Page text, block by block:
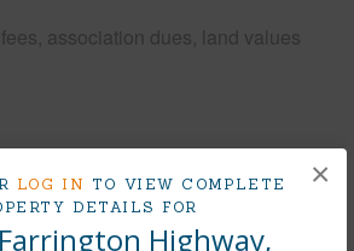
LOG IN TO VIEW COMPLETE
DETAILS FOR
Highway,
×
association dues, land values
View)